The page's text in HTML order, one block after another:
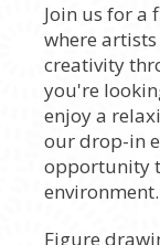
Join us for a
where
creativity
you're
enjoy a
our drop-in
opportunity
environment.
Figure